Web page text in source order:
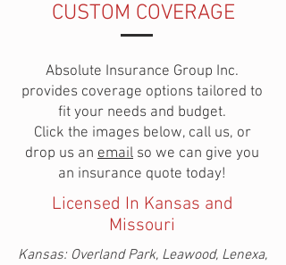
CUSTOM COVERAGE
Absolute Insurance Group Inc.
provides coverage options tailored to
fit your needs and budget.
Click the images below, call us, or
drop us an email so we can give you
an insurance quote today!
Licensed In Kansas and
Missouri
Kansas: Overland Park, Leawood, Lenexa,